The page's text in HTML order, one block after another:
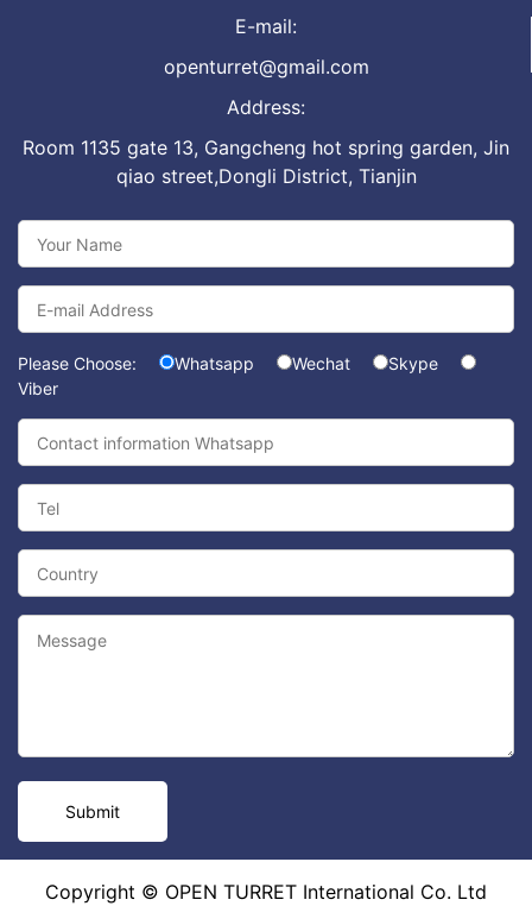
E-mail:
openturret@gmail.com
Address:
Room 1135 gate 13, Gangcheng hot spring garden, Jin
qiao street,Dongli District, Tianjin
Please Choose: Whatsapp Wechat
Skype
Viber
Copyright © OPEN TURRET International Co. Ltd